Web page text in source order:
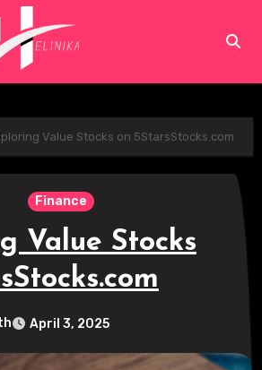
Value Stocks on 5StarsStocks.com
Finance
Value Stocks
April 3, 2025